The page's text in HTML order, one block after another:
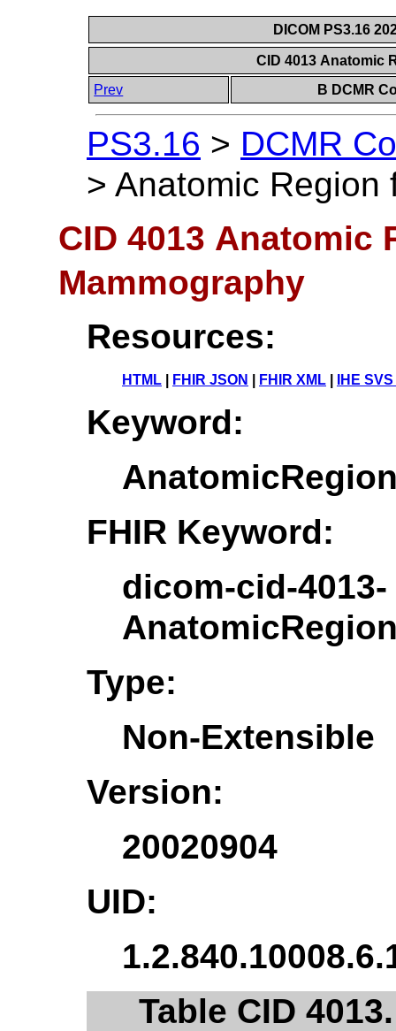
DICOM PS3.16
CID 4013 Anatomic
Prev
B DCMR
PS3.16 > DCMR
> Anatomic Region
CID 4013 Anatomic
Mammography
Resources:
HTML FHIR JSON FHIR XML IHE
Keyword:
FHIR Keyword:
dicom-cid-4013-
Type:
Non-Extensible
Version:
20020904
UID:
Table CID